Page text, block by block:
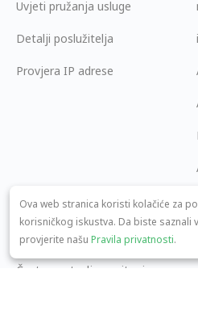
Uvjeti pružanja usluge
Detalji poslužitelja
Provjera IP adrese
Centar za pomoć
panda7x24@gmail.com
Često postavljana pitanja
Ova web stranica koristi kolačiće za
korisničkog iskustva. Da biste saznali
provjerite našu Pravila privatnosti.